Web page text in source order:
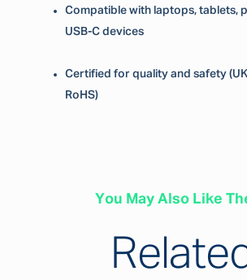
Compatible with laptops, tablets,
USB-C devices
Certified for quality and safety
RoHS)
You May Also Like